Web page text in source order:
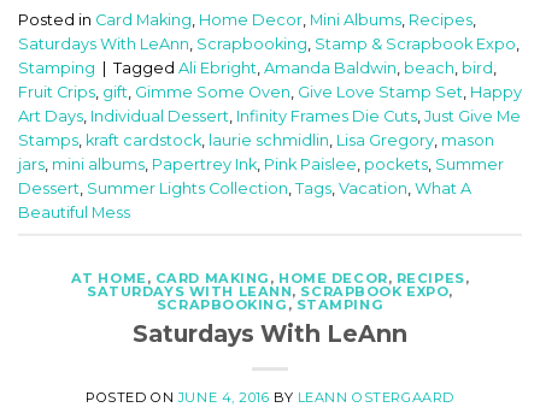
Posted in Card Making Home Decor Mini Albums Recipes
Saturdays With LeAnn Scrapbooking Stamp & Scrapbook Expo
Stamping | Tagged Ali Ebright Amanda Baldwin beach bird
Fruit Crips gift Gimme Some Oven Give Love Stamp Set Happy
Art Days Individual Dessert Infinity Frames Die Cuts Just Give Me
Stamps kraft cardstock laurie schmidlin Lisa Gregory mason
jars mini albums Papertrey Ink Pink Paislee pockets Summer
Dessert Summer Lights Collection Tags Vacation What A
Beautiful Mess
AT HOME, CARD MAKING , HOME DECOR, RECIPES,
SATURDAYS WITH LEANN, SCRAPBOOK EXPO,
SCRAPBOOKING , STAMPING
Saturdays With LeAnn
POSTED ONJUNE 4, 2016 BY LEANN OSTERGAARD